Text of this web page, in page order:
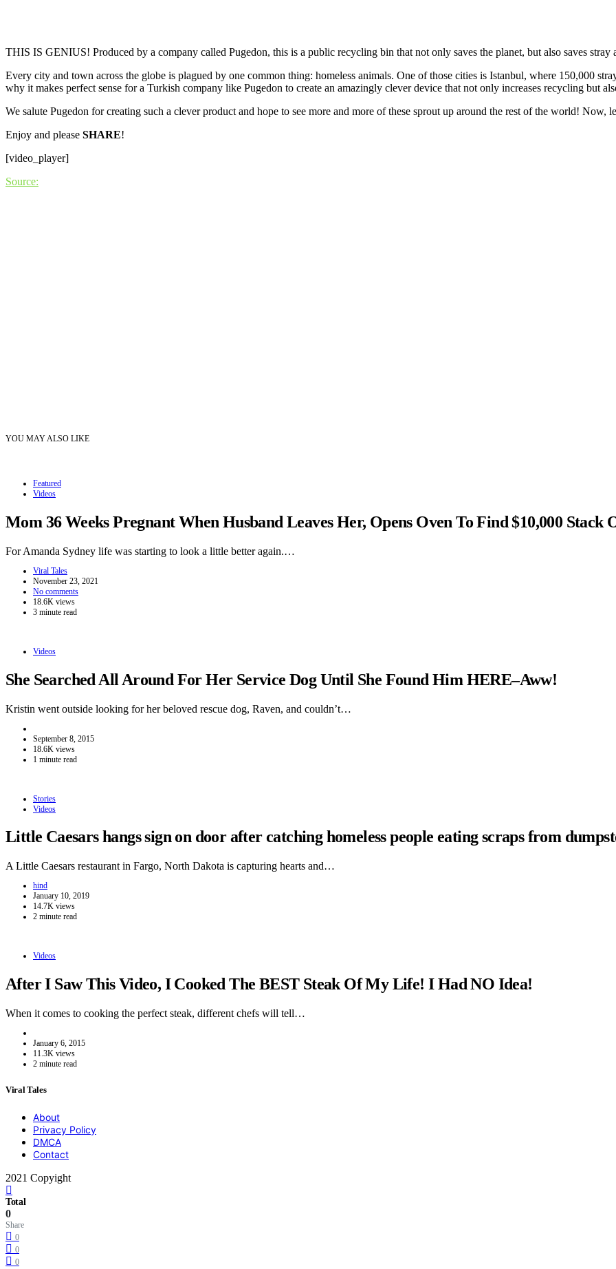
THIS IS GENIUS! Produced by a company called Pugedon, this is a public recycling bin that not only saves the planet, but also saves stray
Every city and town across the globe is plagued by one common thing: homeless animals. One of those cities is Istanbul, where 150,000
why it makes perfect sense for a Turkish company like Pugedon to create an amazingly clever device that not only increases recycling but
We salute Pugedon for creating such a clever product and hope to see more and more of these sprout up around the rest of the world! Now,
Enjoy and please SHARE!
[video_player]
Source:
YOU MAY ALSO LIKE
Featured
Videos
Mom 36 Weeks Pregnant When Husband Leaves Her, Opens Oven To Find $10,000 Stack
For Amanda Sydney life was starting to look a little better again.…
Viral Tales
November 23, 2021
No comments
18.6K views
3 minute read
Videos
She Searched All Around For Her Service Dog Until She Found Him HERE–Aww!
Kristin went outside looking for her beloved rescue dog, Raven, and couldn’t…
September 8, 2015
18.6K views
1 minute read
Stories
Videos
Little Caesars hangs sign on door after catching homeless people eating scraps from
A Little Caesars restaurant in Fargo, North Dakota is capturing hearts and…
hind
January 10, 2019
14.7K views
2 minute read
Videos
After I Saw This Video, I Cooked The BEST Steak Of My Life! I Had NO Idea!
When it comes to cooking the perfect steak, different chefs will tell…
January 6, 2015
11.3K views
2 minute read
Viral Tales
About
Privacy Policy
DMCA
Contact
2021 Copyight
Total
0
Share
0
0
0